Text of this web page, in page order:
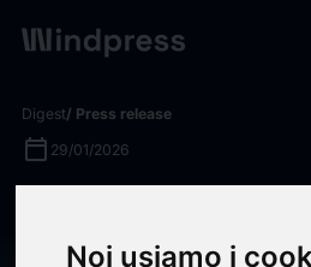
Noi usiamo i
Digest/ Press release
calendar_today 29/01/2026
LingBot-World, a